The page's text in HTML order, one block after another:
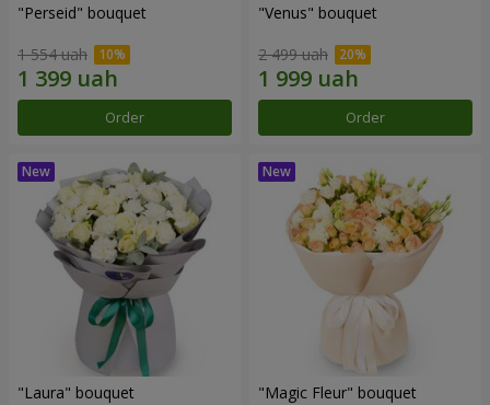
"Perseid" bouquet
1 554 uah
Order
"Venus" bouquet
2 499 uah
Order
"Laura" bouquet "Magic Fleur" bouquet